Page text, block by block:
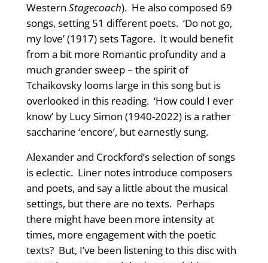
Western Stagecoach). He also composed 69
songs, setting 51 different poets. ‘Do not go,
my love’ (1917) sets Tagore. It would benefit
from a bit more Romantic profundity and a
much grander sweep – the spirit of
Tchaikovsky looms large in this song but is
overlooked in this reading. ‘How could I ever
know’ by Lucy Simon (1940-2022) is a rather
saccharine ‘encore’, but earnestly sung.
Alexander and Crockford’s selection of songs
is eclectic. Liner notes introduce composers
and poets, and say a little about the musical
settings, but there are no texts. Perhaps
there might have been more intensity at
times, more engagement with the poetic
texts? But, I’ve been listening to this disc with